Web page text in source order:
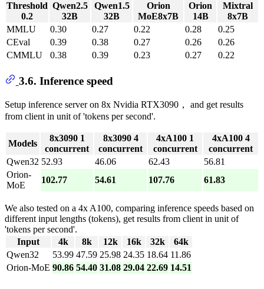
Threshold
0.2
Qwen2.5
32B
Qwen1.5
32B
Orion
MoE8x7B
Orion
14B
Mixtral
8x7B
MMLU
0.30 0.27 0.22 0.28
0.25
CEval
0.39 0.38 0.27 0.26
0.26
CMMLU
0.38 0.39 0.23 0.27 0.22
3.6. Inference speed
Setup inference server on 8x Nvidia RTX3090， and get results
from client in unit of 'tokens per second'.
Models
8x3090 1
concurrent
8x3090 4
concurrent
4xA100 1
concurrent
4xA100 4
concurrent
Qwen32 52.93 46.06 62.43
56.81
Orion-
MoE
102.77 54.61 107.76 61.83
We also tested on a 4x A100, comparing inference speeds based on
different input lengths (tokens), get results from client in unit of
'tokens per second'.
Input
4k 8k 12k 16k 32k
64k
Qwen32
53.99 47.59 25.98 24.35 18.64 11.86
Orion-MoE 90.86 54.40 31.08 29.04 22.69 14.51